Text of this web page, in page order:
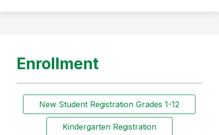
Area
Enrollment
New Student Registration Grades 1-12
Kindergarten Registration